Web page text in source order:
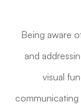
Being aware
and
visual
communicating